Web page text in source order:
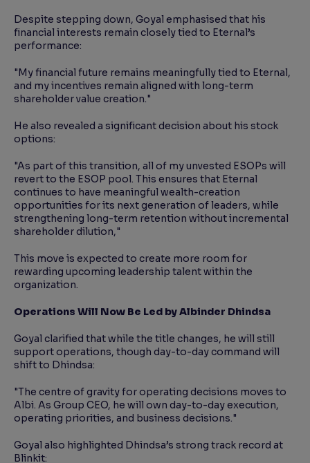
Despite stepping down, Goyal emphasised that his
financial interests remain closely tied to Eternal’s
performance:
"My financial future remains meaningfully tied to Eternal,
and my incentives remain aligned with long-term
shareholder value creation."
He also revealed a significant decision about his stock
options:
"As part of this transition, all of my unvested ESOPs will
revert to the ESOP pool. This ensures that Eternal
continues to have meaningful wealth-creation
opportunities for its next generation of leaders, while
strengthening long-term retention without incremental
shareholder dilution,"
This move is expected to create more room for
rewarding upcoming leadership talent within the
organization.
Operations Will Now Be Led by Albinder Dhindsa
Goyal clarified that while the title changes, he will still
support operations, though day-to-day command will
shift to Dhindsa:
"The centre of gravity for operating decisions moves to
Albi. As Group CEO, he will own day-to-day execution,
operating priorities, and business decisions."
Goyal also highlighted Dhindsa’s strong track record at
Blinkit: